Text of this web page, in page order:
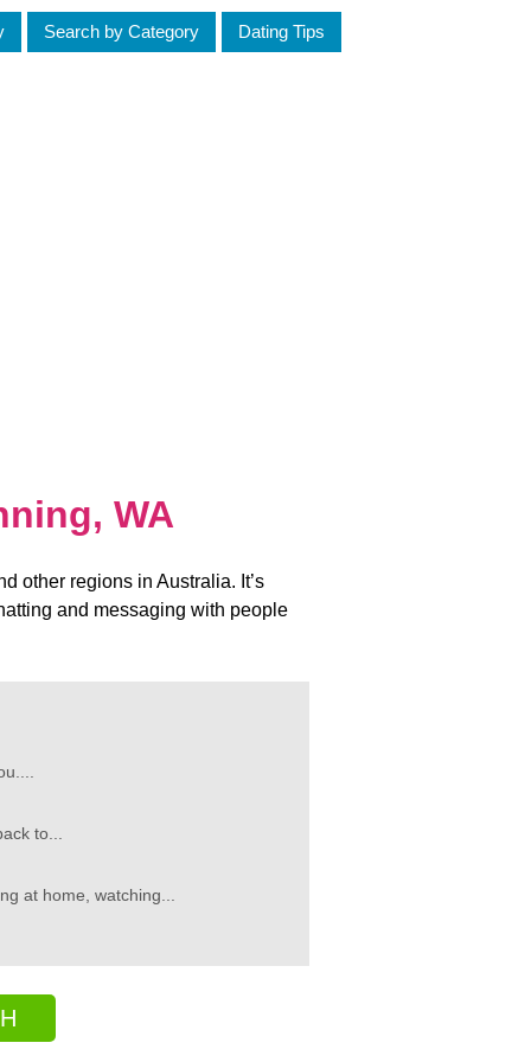
Search by Category Dating Tips
WA
other regions in Australia. It’s
and messaging with people
to...
at home, watching...